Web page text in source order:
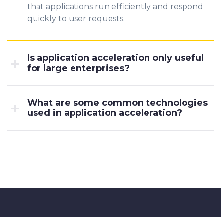
that applications run efficiently and respond
quickly to user requests.
Is application acceleration only useful
for large enterprises?
What are some common technologies
used in application acceleration?